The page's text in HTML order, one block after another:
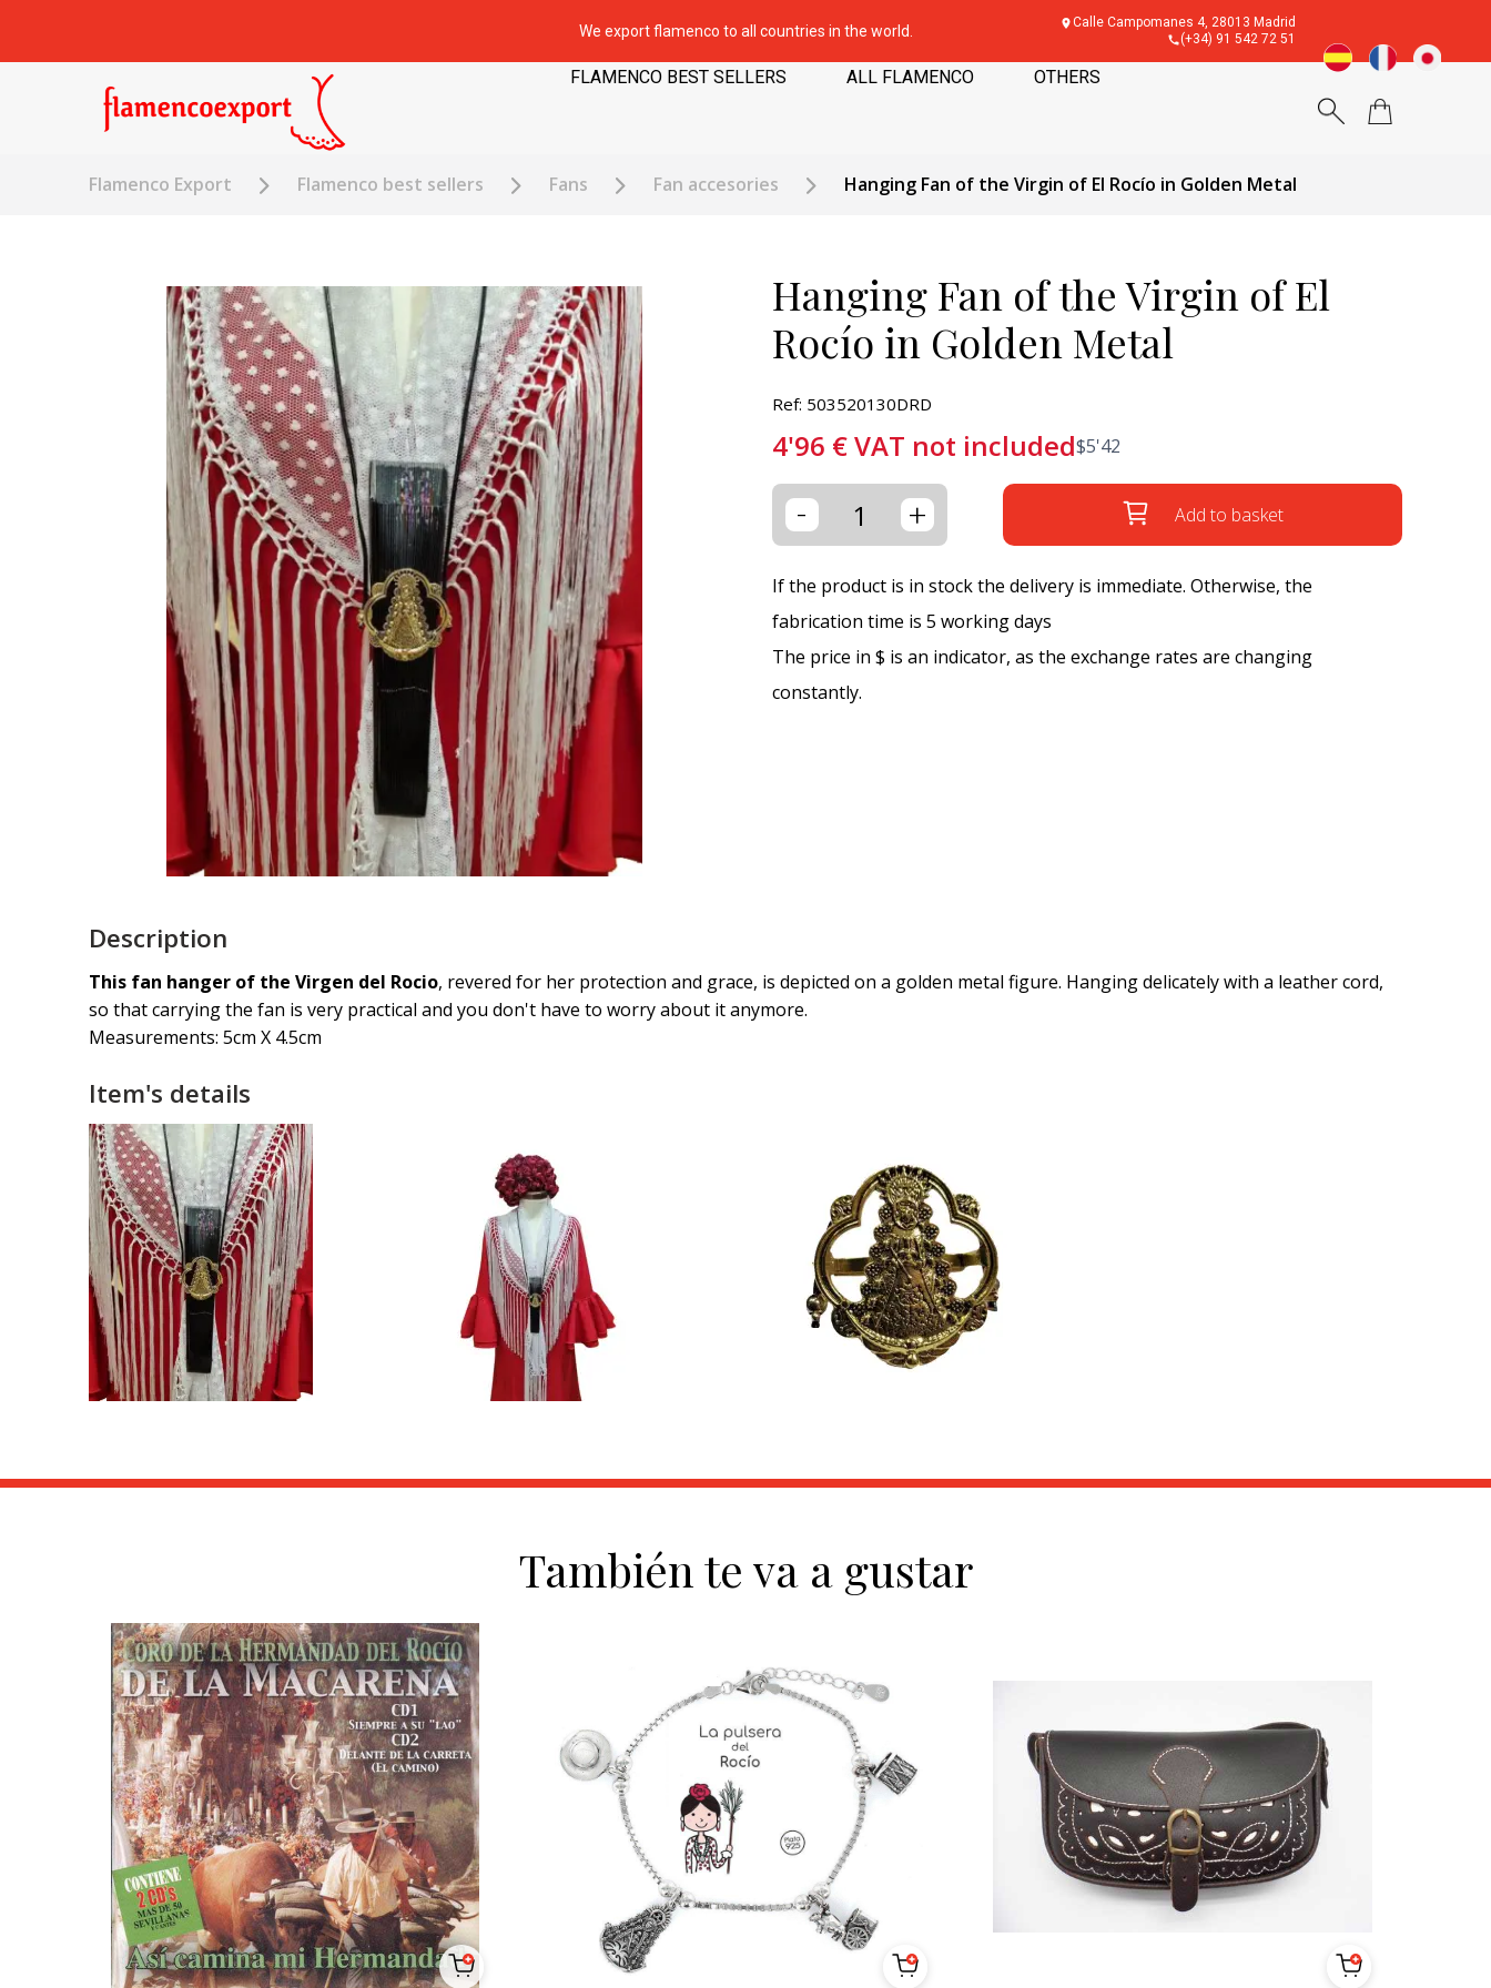
We export flamenco to all countries in the world.
Calle Campomanes 4, 28013 Madrid
(+34) 91 542 72 51
FLAMENCO BEST SELLERS ALL FLAMENCO OTHERS
Flamenco Export Flamenco best sellers Fans Fan accesories Hanging Fan of the Virgin of El Rocío in Golden Metal
Hanging Fan of the Virgin of El
Rocío in Golden Metal
Ref: 503520130DRD
4'96 €VAT not included$5'42
- + Add to basket
If the product is in stock the delivery is immediate. Otherwise, the
fabrication time is 5 working days
The price in $ is an indicator, as the exchange rates are changing
constantly.
Description
This fan hanger of the Virgen del Rocio, revered for her protection and grace, is depicted on a golden metal figure. Hanging delicately with a leather cord,
so that carrying the fan is very practical and you don't have to worry about it anymore.
Measurements: 5cm X 4.5cm
Item's details
También te va a gustar